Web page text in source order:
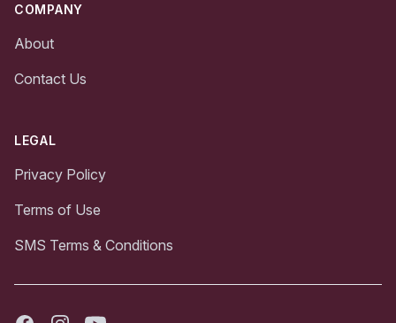
COMPANY
About
Contact Us
LEGAL
Privacy Policy
Terms of Use
SMS Terms & Conditions